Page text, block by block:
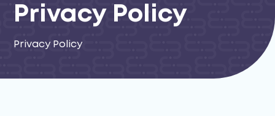
Privacy Policy
Privacy Policy